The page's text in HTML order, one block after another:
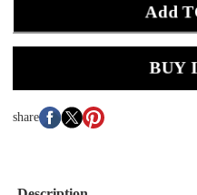
Add
BUY
share